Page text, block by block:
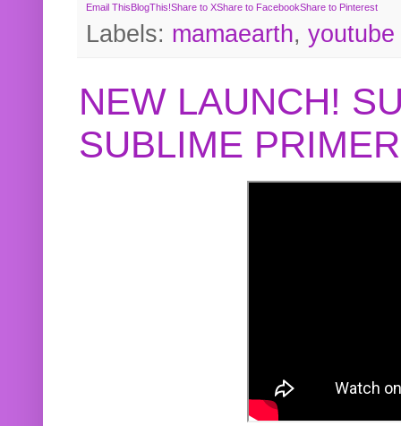
Email ThisBlogThis!Share to XShare to FacebookShare to Pinterest
Labels: mamaearth, youtube
NEW LAUNCH!
SUBLIME